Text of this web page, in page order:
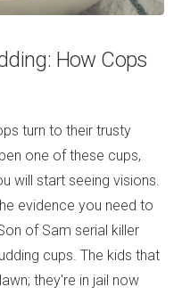
How Cops
turn to their trusty
one of these cups,
will start seeing visions.
evidence you need to
of Sam serial killer
cups. The kids that
they're in jail now